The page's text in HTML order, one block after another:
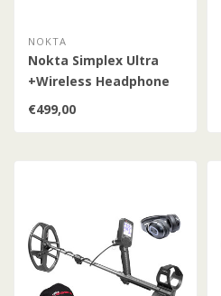
NOKTA
Nokta Simplex Ultra
+Wireless Headphone
€499,00